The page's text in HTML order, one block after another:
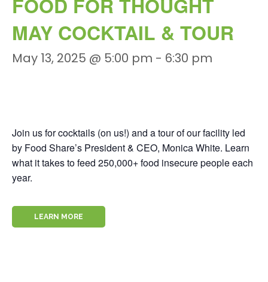
MAY COCKTAIL & TOUR
May 13, 2025 @ 5:00 pm - 6:30 pm
Join us for cocktails (on us!) and a tour of our facility led
by Food Share’s President & CEO, Monica White. Learn
what it takes to feed 250,000+ food insecure people each
year.
LEARN MORE